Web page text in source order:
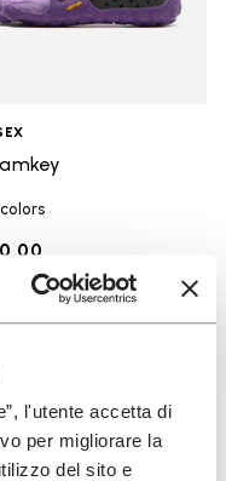
l'utente accetta di
per migliorare la
del sito e
Groundsplay